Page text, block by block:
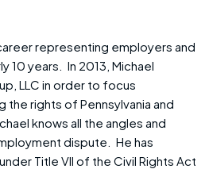
representing employers and
10 years. In 2013, Michael
LLC in order to focus
rights of Pennsylvania and
knows all the angles and
dispute. He has
Title VII of the Civil Rights Act